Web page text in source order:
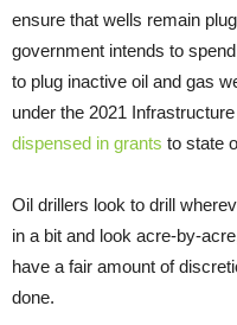
ensure that wells remain
government intends to
to plug inactive oil and gas
under the 2021
dispensed in grants to state
Oil drillers look to drill
in a bit and look acre-by-
have a fair amount of
done.